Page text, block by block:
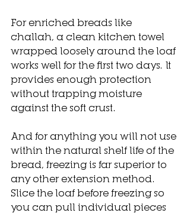
For enriched breads like
challah, a clean kitchen towel
wrapped loosely around the loaf
works well for the first two days. It
provides enough protection
without trapping moisture
against the soft crust.
And for anything you will not use
within the natural shelf life of the
bread, freezing is far superior to
any other extension method.
Slice the loaf before freezing so
you can pull individual pieces